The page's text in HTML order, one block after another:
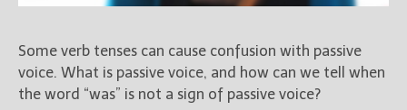
Some verb tenses can cause confusion with passive
voice. What is passive voice, and how can we tell when
the word “was” is not a sign of passive voice?